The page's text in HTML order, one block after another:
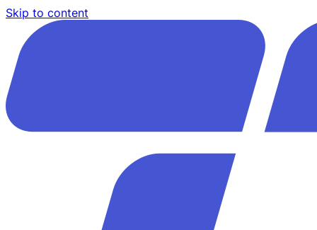
Skip to content